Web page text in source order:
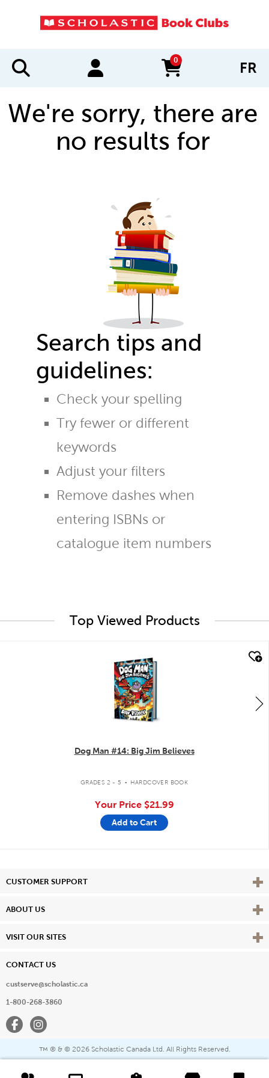
0
items in cart FR
We're sorry, there are
no results for
Search tips and
guidelines:
Check your spelling
Try fewer or different
keywords
Adjust your filters
Remove dashes when
entering ISBNs or
catalogue item numbers
Top Viewed Products
Dog Man #14: Big Jim Believes
GRADES 2 - 5 . HARDCOVER BOOK
Your Price $21.99
Add to Cart
CUSTOMER SUPPORT View
ABOUT US View
VISIT OUR SITES View
CONTACT US
custserve@scholastic.ca
1-800-268-3860
FacebookInstagram
™ ® & © 2026 Scholastic Canada Ltd. All Rights Reserved.